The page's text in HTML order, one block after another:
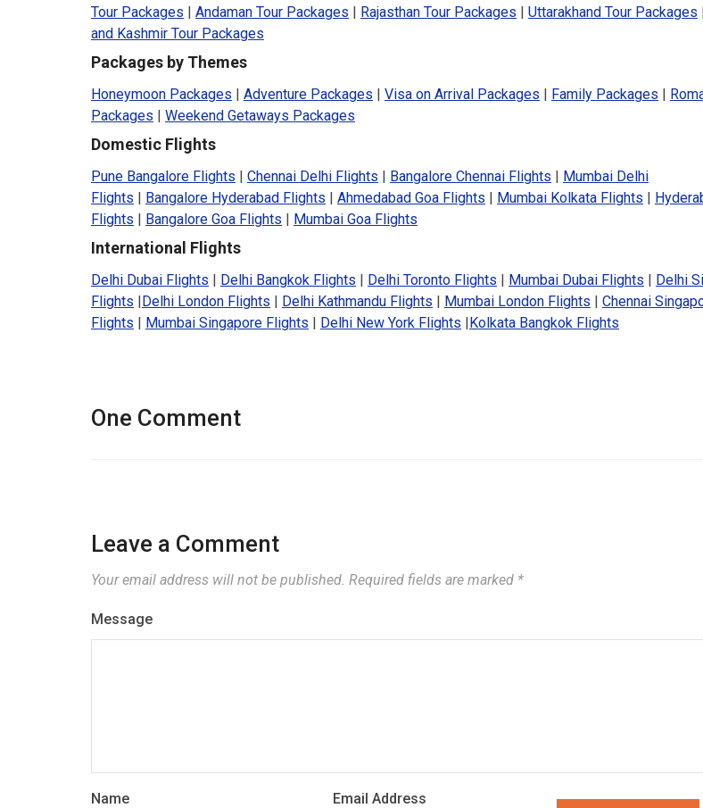
Tour Packages | Andaman Tour Packages | Rajasthan Tour Packages | Uttarakhand Tour Packages
and Kashmir Tour Packages
Packages by Themes
Honeymoon Packages | Adventure Packages | Visa on Arrival Packages | Family Packages |
Packages | Weekend Getaways Packages
Domestic Flights
Pune Bangalore Flights | Chennai Delhi Flights | Bangalore Chennai Flights | Mumbai Delhi
Flights | Bangalore Hyderabad Flights | Ahmedabad Goa Flights | Mumbai Kolkata Flights |
Flights | Bangalore Goa Flights | Mumbai Goa Flights
International Flights
Delhi Dubai Flights | Delhi Bangkok Flights | Delhi Toronto Flights | Mumbai Dubai Flights | Delhi
Flights |Delhi London Flights | Delhi Kathmandu Flights | Mumbai London Flights | Chennai
Flights | Mumbai Singapore Flights | Delhi New York Flights |Kolkata Bangkok Flights
One Comment
Leave a Comment
Your email address will not be published. Required fields are marked *
Message
Name Email Address